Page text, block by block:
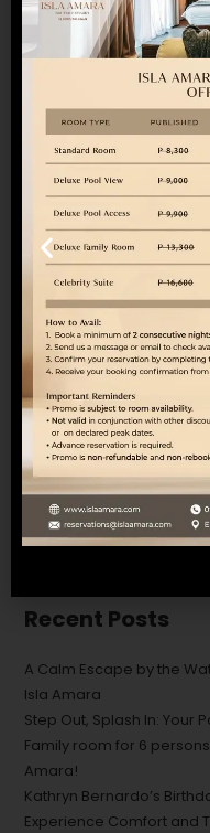
Family Room offers
convenience, and
Book your stay
into lasting
call 0965-154-7893
SHARE
Twitter
Search
Recent Posts
A Calm Escape by the
Isla Amara
Step Out, Splash In: Your
Family room for 6
Amara!
Kathryn Bernardo’s
Experience Comfort and